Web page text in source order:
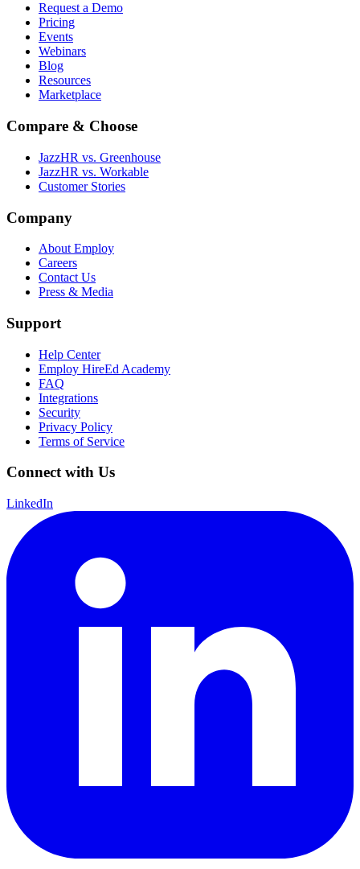
Request a Demo
Pricing
Events
Webinars
Blog
Resources
Marketplace
Compare & Choose
JazzHR vs. Greenhouse
JazzHR vs. Workable
Customer Stories
Company
About Employ
Careers
Contact Us
Press & Media
Support
Help Center
Employ HireEd Academy
FAQ
Integrations
Security
Privacy Policy
Terms of Service
Connect with Us
LinkedIn